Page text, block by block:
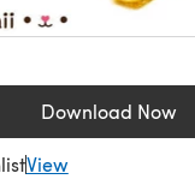
Download Now
(opens in
View